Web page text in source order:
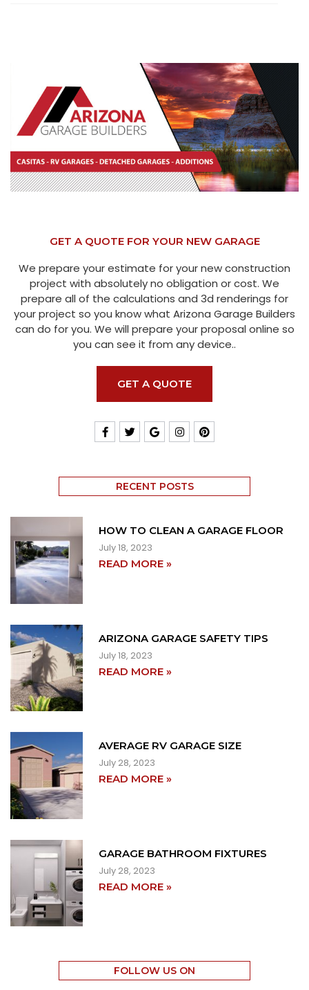
GET A QUOTE FOR YOUR NEW GARAGE
We prepare your estimate for your new construction
project with absolutely no obligation or cost. We
prepare all of the calculations and 3d renderings for
your project so you know what Arizona Garage Builders
can do for you. We will prepare your proposal online so
you can see it from any device..
GET A QUOTE
RECENT POSTS
HOW TO CLEAN A GARAGE FLOOR
July 18, 2023
READ MORE »
ARIZONA GARAGE SAFETY TIPS
July 18, 2023
READ MORE »
AVERAGE RV GARAGE SIZE
July 28, 2023
READ MORE »
GARAGE BATHROOM FIXTURES
July 28, 2023
READ MORE »
FOLLOW US ON